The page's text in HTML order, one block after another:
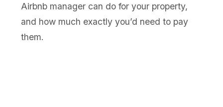
Airbnb manager can do for your property,
and how much exactly you’d need to pay
them.